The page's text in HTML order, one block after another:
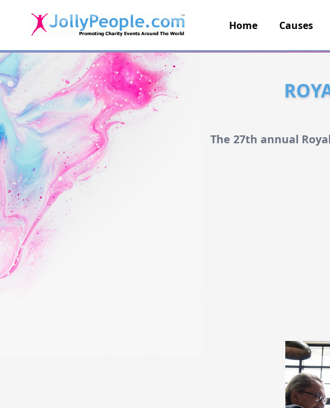
JollyPeople.Com
Home Causes
The 27th annual